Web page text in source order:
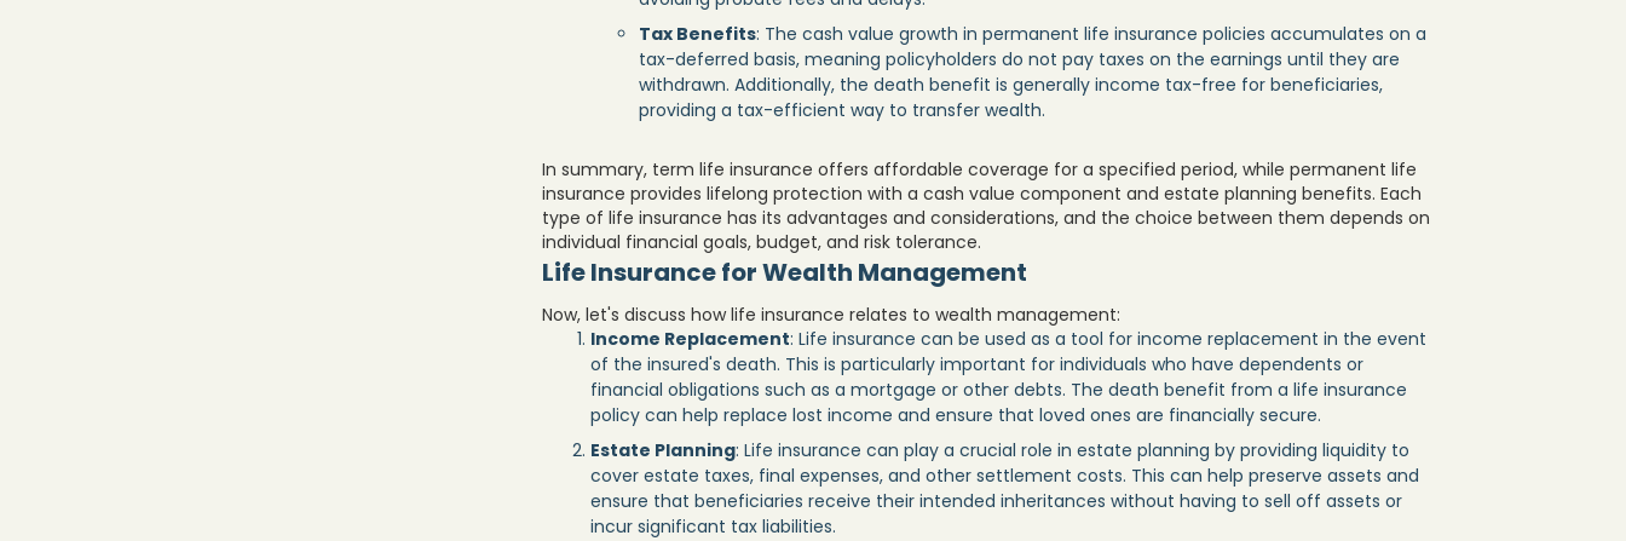
Tax Benefits: The cash value growth in permanent life insurance policies accumulates on a
tax-deferred basis, meaning policyholders do not pay taxes on the earnings until they are
withdrawn. Additionally, the death benefit is generally income tax-free for beneficiaries,
providing a tax-efficient way to transfer wealth.
In summary, term life insurance offers affordable coverage for a specified period, while permanent life
insurance provides lifelong protection with a cash value component and estate planning benefits. Each
type of life insurance has its advantages and considerations, and the choice between them depends on
individual financial goals, budget, and risk tolerance.
Life Insurance for Wealth Management
Now, let's discuss how life insurance relates to wealth management:
Income Replacement: Life insurance can be used as a tool for income replacement in the event
of the insured's death. This is particularly important for individuals who have dependents or
financial obligations such as a mortgage or other debts. The death benefit from a life insurance
policy can help replace lost income and ensure that loved ones are financially secure.
Estate Planning: Life insurance can play a crucial role in estate planning by providing liquidity to
cover estate taxes, final expenses, and other settlement costs. This can help preserve assets and
ensure that beneficiaries receive their intended inheritances without having to sell off assets or
incur significant tax liabilities.